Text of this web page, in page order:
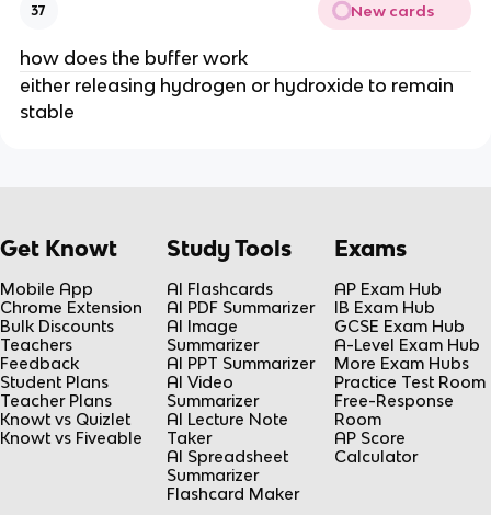
37 New cards
how does the buffer work
either releasing hydrogen or hydroxide to remain
stable
Get Knowt
Mobile App
Chrome Extension
Bulk Discounts
Teachers
Feedback
Student Plans
Teacher Plans
Knowt vs Quizlet
Knowt vs Fiveable
Study Tools
AI Flashcards
AI PDF Summarizer
AI Image
Summarizer
AI PPT Summarizer
AI Video
Summarizer
AI Lecture Note
Taker
AI Spreadsheet
Summarizer
Flashcard Maker
Exams
AP Exam Hub
IB Exam Hub
GCSE Exam Hub
A-Level Exam Hub
More Exam Hubs
Practice Test Room
Free-Response
Room
AP Score
Calculator